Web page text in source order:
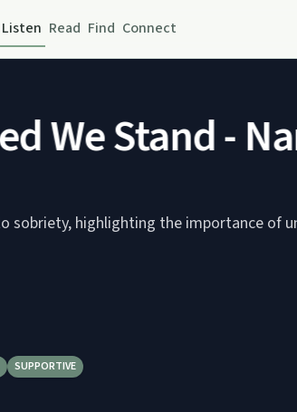
Listen Read Find Connect
We Stand -
sobriety, highlighting the importance of
SUPPORTIVE